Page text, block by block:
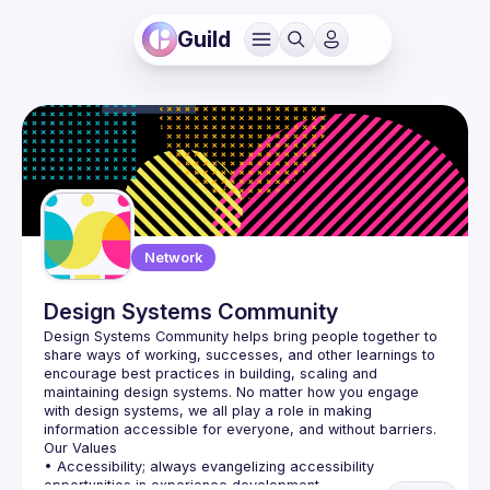
Guild
Network
Design Systems Community
Design Systems Community helps bring people together to
share ways of working, successes, and other learnings to
encourage best practices in building, scaling and
maintaining design systems. No matter how you engage
with design systems, we all play a role in making
information accessible for everyone, and without barriers.
Our Values
• Accessibility; always evangelizing accessibility
opportunities in experience development